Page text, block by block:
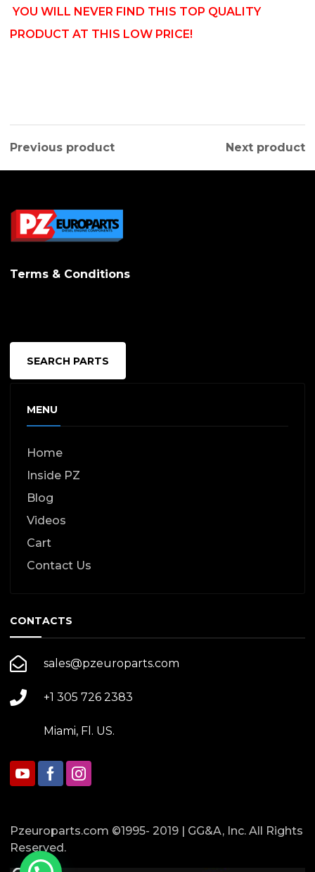
YOU WILL NEVER FIND THIS TOP QUALITY
PRODUCT AT THIS LOW PRICE!
Previous product Next product
Terms & Conditions
SEARCH PARTS
MENU
Home
Inside PZ
Blog
Videos
Cart
Contact Us
CONTACTS
sales@pzeuroparts.com
+1 305 726 2383
Miami, Fl. US.
Pzeuroparts.com ©1995- 2019 | GG&A, Inc. All Rights
Reserved.